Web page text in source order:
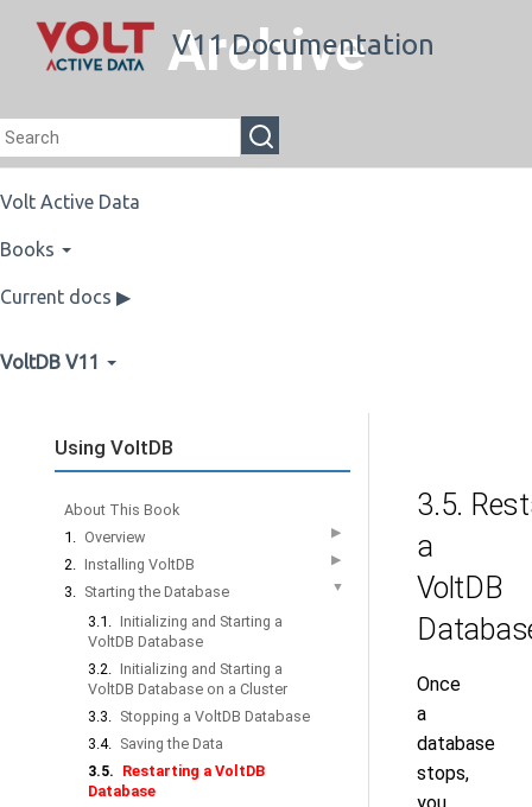
Archive
V11 Documentation
Volt Active Data
Books
Current docs ▶
VoltDB V11
Using VoltDB
About This Book
1. Overview ▶
2. Installing VoltDB ▶
3. Starting the Database ▼
3.1. Initializing and Starting a
VoltDB Database
3.2. Initializing and Starting a
VoltDB Database on a Cluster
3.3. Stopping a VoltDB Database
3.4. Saving the Data
3.5. Restarting a VoltDB
Database
3.5.
a
VoltDB
Once
a
database
stops,